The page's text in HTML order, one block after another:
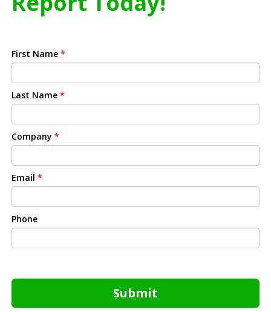
First Name *
Last Name *
Company *
Email *
Phone
Submit